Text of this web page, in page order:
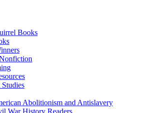
Books
Abolitionism and Antislavery